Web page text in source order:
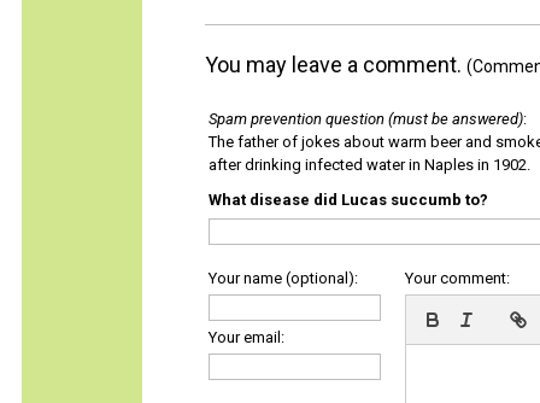
You may leave a comment.
Spam prevention question (must be answered):
The father of jokes about warm beer and
after drinking infected water in Naples in 1902.
What disease did Lucas succumb to?
Your name (optional):
Your email:
Your comment: